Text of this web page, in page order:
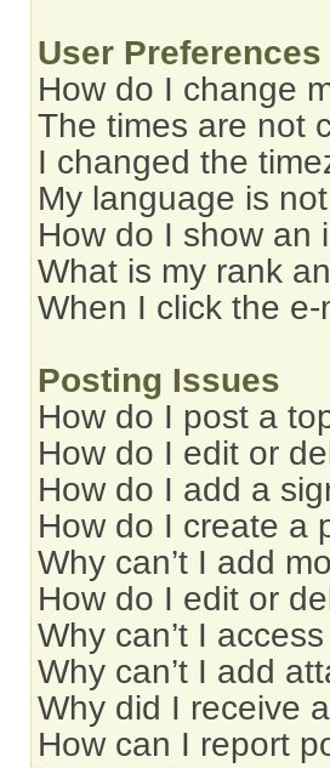
User
How do I change
The times are not
I changed the
My language is
How do I show an
What is my rank
When I click the
Posting Issues
How do I post a
How do I edit or
How do I add a
How do I create a
Why can’t I add
How do I edit or
Why can’t I
Why can’t I add
Why did I receive
How can I report